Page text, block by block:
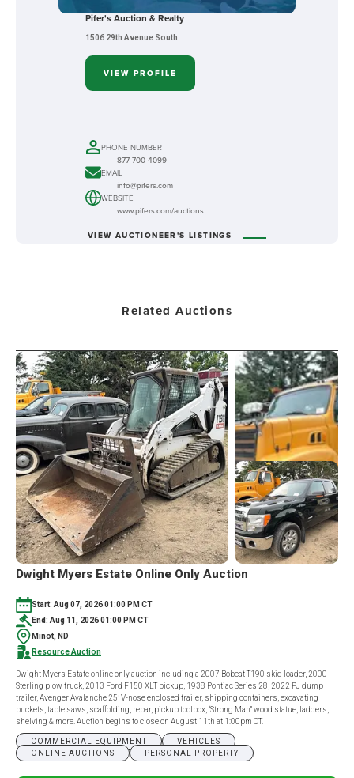
Pifer's Auction & Realty
1506 29th Avenue South
VIEW PROFILE
PHONE NUMBER
877-700-4099
EMAIL
info@pifers.com
WEBSITE
www.pifers.com/auctions
VIEW AUCTIONEER'S LISTINGS
Related Auctions
Dwight Myers Estate Online Only Auction
Start: Aug 07, 2026 01:00 PM CT
End: Aug 11, 2026 01:00 PM CT
Minot, ND
Resource Auction
Dwight Myers Estate online only auction including a 2007 Bobcat T190 skid loader, 2000
Sterling plow truck, 2013 Ford F150 XLT pickup, 1938 Pontiac Series 28, 2022 PJ dump
trailer, Avenger Avalanche 25’ V-nose enclosed trailer, shipping containers, excavating
buckets, table saws, scaffolding, rebar, pickup toolbox, “Strong Man” wood statue, ladders,
shelving & more. Auction begins to close on August 11th at 1:00pm CT.
COMMERCIAL EQUIPMENT
VEHICLES
ONLINE AUCTIONS
PERSONAL PROPERTY